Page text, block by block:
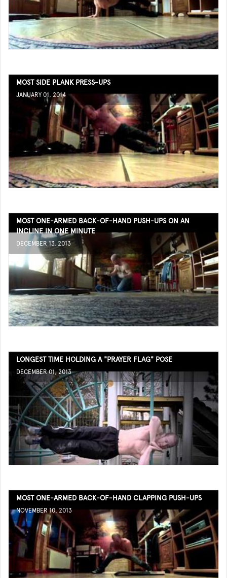
MOST SIDE PLANK PRESS-UPS
JANUARY 01, 2014
MOST ONE-ARMED BACK-OF-HAND PUSH-UPS ON AN
INCLINE IN ONE MINUTE
DECEMBER 13, 2013
LONGEST TIME HOLDING A "PRAYER FLAG" POSE
DECEMBER 01, 2013
MOST ONE-ARMED BACK-OF-HAND CLAPPING PUSH-UPS
NOVEMBER 10, 2013